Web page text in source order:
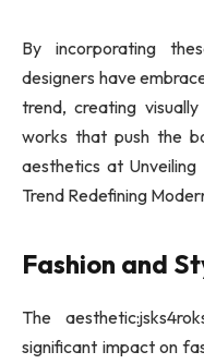
By incorporating
designers have
trend, creating
works that push the
aesthetics at Unveiling
Trend Redefining
Fashion and
The
significant impact on